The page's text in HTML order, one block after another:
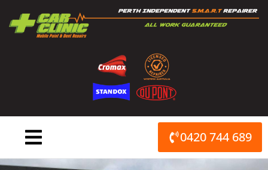
content
0420 744 689